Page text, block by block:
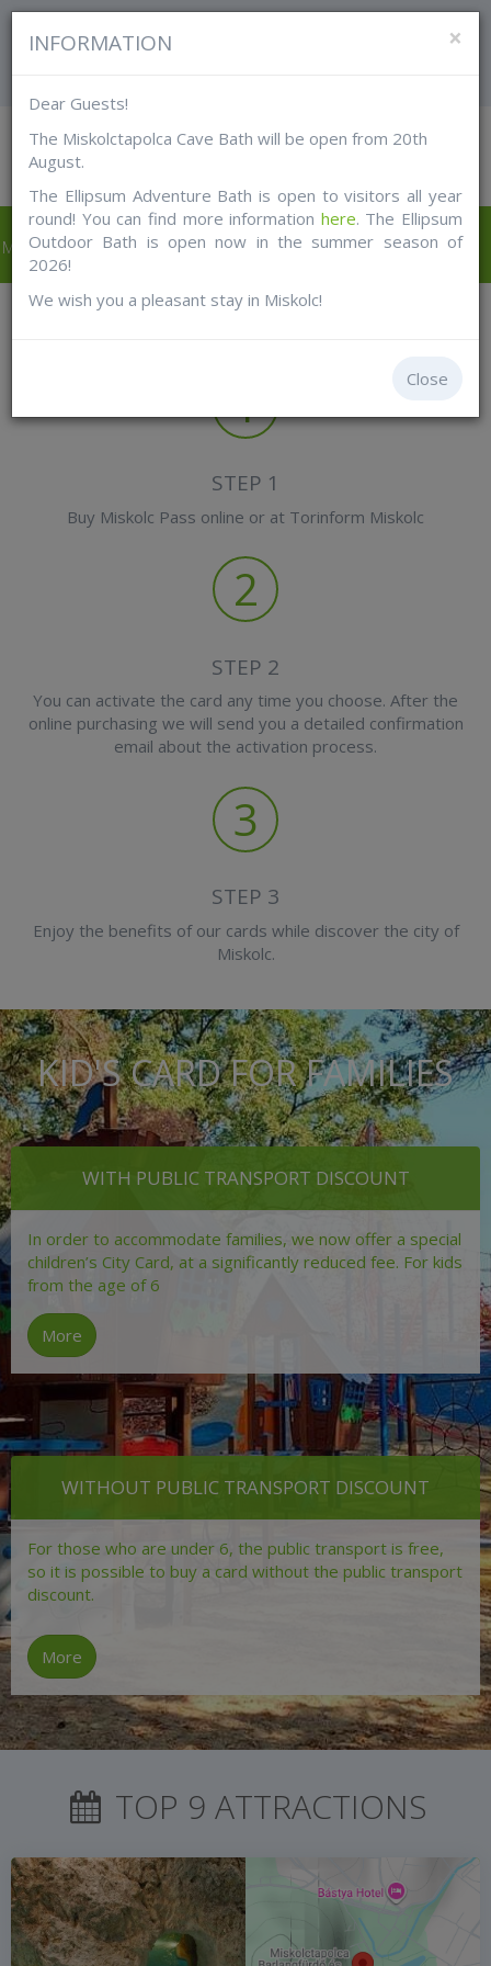
Miskolc Pass tourist
cards
Shop online Free with card
1
STEP 1
Buy Miskolc Pass online or at Torinform Miskolc
2
STEP 2
You can activate the card any time you choose. After the
online purchasing we will send you a detailed confirmation
email about the activation process.
3
STEP 3
Enjoy the benefits of our cards while discover the city of
Miskolc.
KID'S CARD FOR FAMILIES
WITH PUBLIC TRANSPORT DISCOUNT
In order to accommodate families, we now offer a special
children’s City Card, at a significantly reduced fee. For kids
from the age of 6
More
WITHOUT PUBLIC TRANSPORT DISCOUNT
For those who are under 6, the public transport is free,
so it is possible to buy a card without the public transport
discount.
More
TOP 9 ATTRACTIONS
×
INFORMATION
Dear Guests!
The Miskolctapolca Cave Bath will be open from 20th
August.
The Ellipsum Adventure Bath is open to visitors all year
round! You can find more information here. The Ellipsum
Outdoor Bath is open now in the summer season of
2026!
We wish you a pleasant stay in Miskolc!
Close